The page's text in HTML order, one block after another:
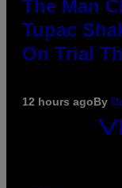
The Man
Tupac
On Trial
12 hours agoBy
VICE
MEDIA